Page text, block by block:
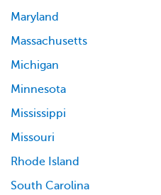
Maryland
Massachusetts
Michigan
Minnesota
Mississippi
Missouri
Rhode Island
South Carolina